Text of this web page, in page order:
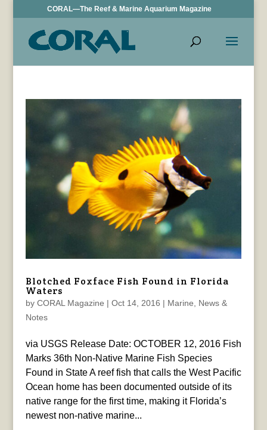
CORAL—The Reef & Marine Aquarium Magazine
Blotched Foxface Fish Found in Florida
Waters
by CORAL Magazine | Oct 14, 2016 | Marine
News &
Notes
via USGS Release Date: OCTOBER 12, 2016 Fish
Marks 36th Non-Native Marine Fish Species
Found in State A reef fish that calls the West Pacific
Ocean home has been documented outside of its
native range for the first time, making it Florida’s
newest non-native marine...